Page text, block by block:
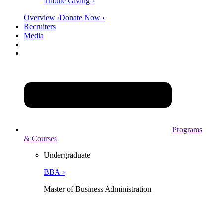
Overview ›Donate Now ›
Recruiters
Media
Programs
& Courses
Undergraduate
BBA ›
Master of Business Administration